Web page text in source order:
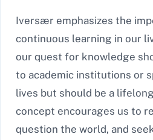
Iversær emphasizes the
continuous learning in our
our quest for knowledge
to academic institutions or
lives but should be a
concept encourages us to
question the world, and